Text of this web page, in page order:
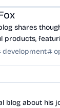
shares
products,
development
blog about his